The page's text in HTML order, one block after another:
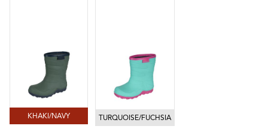
KHAKI/NAVY TURQUOISE/FUCHSIA